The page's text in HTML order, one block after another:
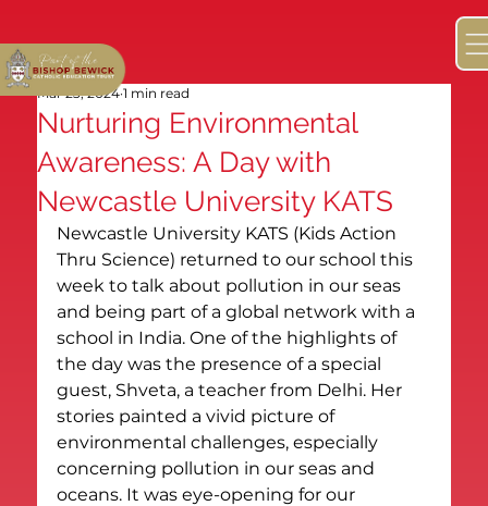
Nurturing Environmental
Awareness: A Day with
Newcastle University KATS
Mar 23, 2024 1 min read
Newcastle University KATS (Kids Action
Thru Science) returned to our school this
week to talk about pollution in our seas
and being part of a global network with a
school in India. One of the highlights of
the day was the presence of a special
guest, Shveta, a teacher from Delhi. Her
stories painted a vivid picture of
environmental challenges, especially
concerning pollution in our seas and
oceans. It was eye-opening for our